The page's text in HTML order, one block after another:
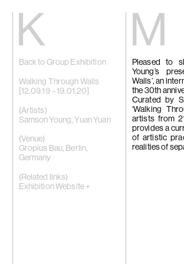
Home
Artists
Videos
News
Contact
中文
Back to Group Exhibition
Walking Through Walls
[12.09.19 – 19.01.20]
(Artists)
Samson Young ,Yuan Yuan
(Venue)
Gropius Bau, Berlin,
Germany
(Related links)
Exhibition Website +
Pleased to
Young’s
Walls’, an
the 30th
Curated by
‘Walking
artists from
provides a
of artistic
realities of